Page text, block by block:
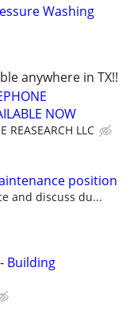
Washing
anywhere in TX!!
NOW
REASEARCH LLC
position
and discuss du...
Building